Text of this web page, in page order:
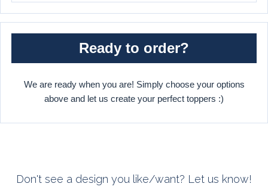
Ready to order?
We are ready when you are! Simply choose your options
above and let us create your perfect toppers :)
Don't see a design you like/want? Let us know!